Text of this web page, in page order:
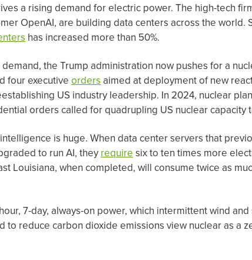
a rising demand for electric power. The high-tech
OpenAI, are building data centers across the world.
has increased more than 50%.
the Trump administration now pushes for a
four executive orders aimed at deployment of new
US industry leadership. In 2024, nuclear
orders called for quadrupling US nuclear capacity
is huge. When data center servers that
to run AI, they require six to ten times more
Louisiana, when completed, will consume twice as
7-day, always-on power, which intermittent wind and
to reduce carbon dioxide emissions view nuclear as a